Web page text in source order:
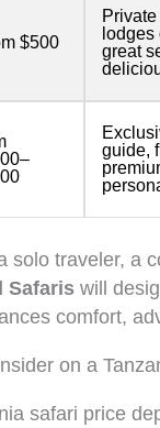
$500
lodges
great
guide,
solo traveler, a
Safaris will
comfort,
on a
safari price